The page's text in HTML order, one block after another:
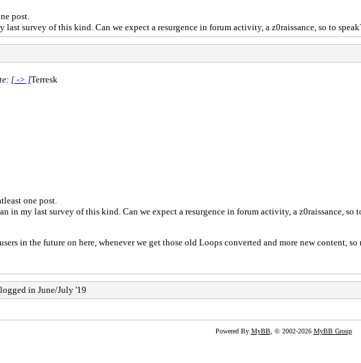
post.
last survey of this kind. Can we expect a resurgence in forum activity, a z0raissance, so to
[ -> ]Terresk
one post.
in my last survey of this kind. Can we expect a resurgence in forum activity, a z0raissance,
in the future on here, whenever we get those old Loops converted and more new content, so
in June/July '19
Powered By MyBB, © 2002-2026 MyBB Group